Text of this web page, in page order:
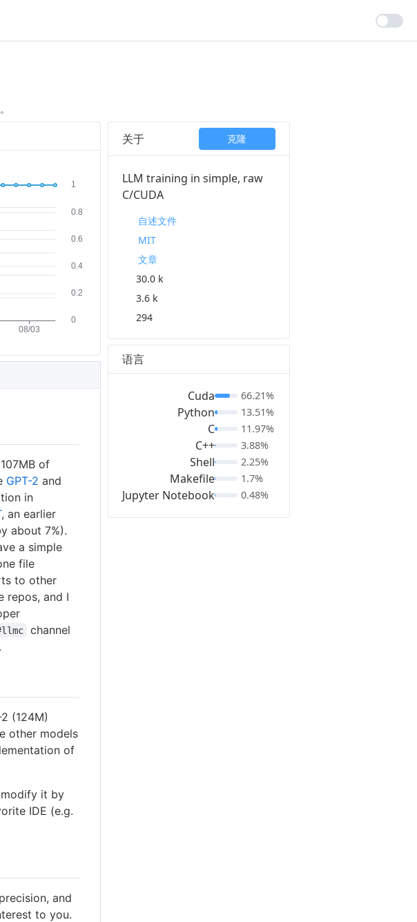
of
GPT-2 and
in
, an earlier
about 7%).
a simple
file
to other
repos, and I
channel
(124M)
other models
of
it by
IDE (e.g.
and
to you.
关于 克隆
LLM training in simple, raw
C/CUDA
自述文件
MIT
文章
30.0 k
3.6 k
294
语言
Cuda
Python
C
C++
Shell
Makefile
Jupyter Notebook
66.21%
13.51%
11.97%
3.88%
2.25%
1.7%
0.48%